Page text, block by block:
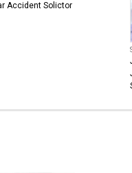
Accident Solictor